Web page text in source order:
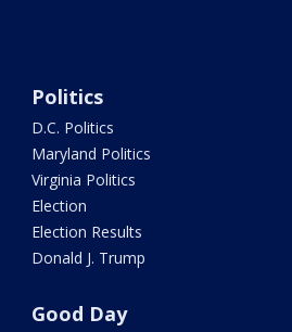
Politics
D.C. Politics
Maryland Politics
Virginia Politics
Election
Election Results
Donald J. Trump
Good Day